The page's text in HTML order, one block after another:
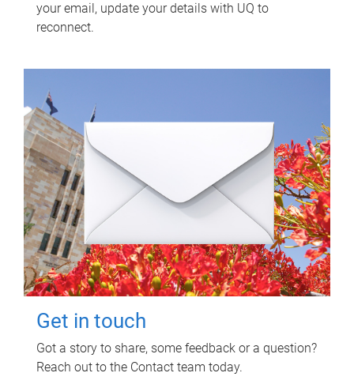
your email, update your details with UQ to
reconnect.
Get in touch
Got a story to share, some feedback or a question?
Reach out to the Contact team today.